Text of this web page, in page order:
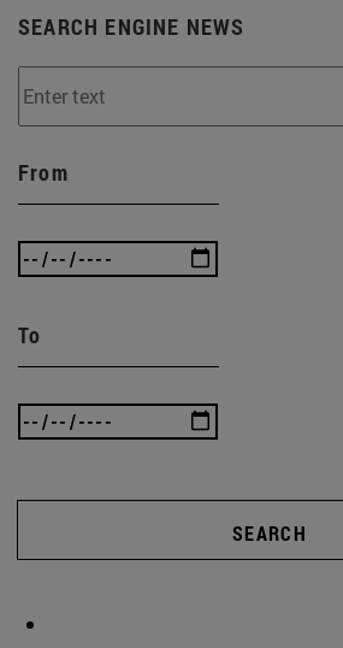
SEARCH ENGINE NEWS
From
To
SEARCH